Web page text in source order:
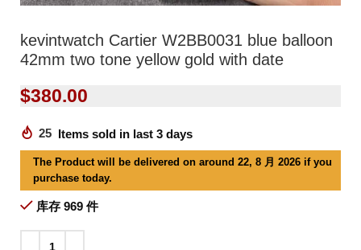
kevintwatch Cartier W2BB0031 blue balloon
42mm two tone yellow gold with date
$380.00
25 Items sold in last 3 days
The Product will be delivered on around 22, 8 月 2026 if you
purchase today.
库存 969 件